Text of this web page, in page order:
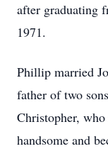
after graduating
1971.
Phillip married
father of two
Christopher,
handsome and